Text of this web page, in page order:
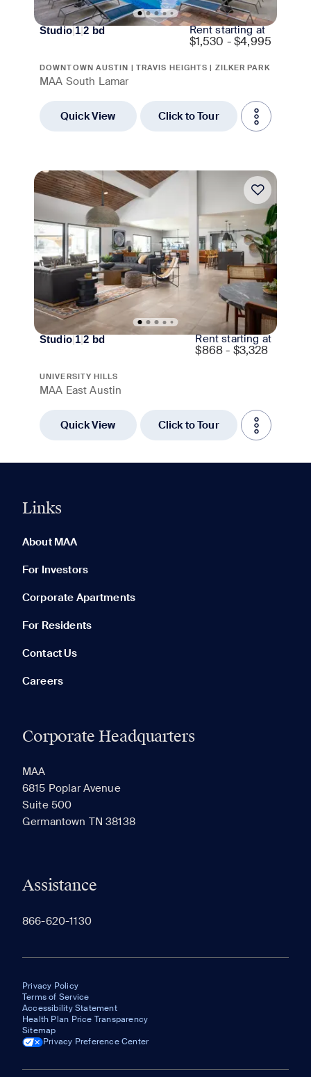
Studio|1|2 bd Rent starting at
$1,530 - $4,995
DOWNTOWN AUSTIN | TRAVIS HEIGHTS | ZILKER PARK
MAA South Lamar
Quick View Click to Tour
Move-in Special
Studio|1|2 bd Rent starting at
$868 - $3,328
UNIVERSITY HILLS
MAA East Austin
Quick View Click to Tour
Links
About MAA
For Investors
Corporate Apartments
For Residents
Contact Us
Careers
Corporate Headquarters
MAA
6815 Poplar Avenue
Suite 500
Germantown TN 38138
Assistance
866-620-1130
Privacy Policy
Terms of Service
Accessibility Statement
Health Plan Price Transparency
Sitemap
Privacy Preference Center
None in your list. Add communities to compare them.
RECENTLY VIEWED SAVED
appear here.